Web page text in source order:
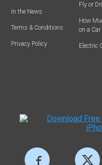
In the News
Terms & Conditions
Privacy Policy
Fly or
How
on a Car
Electric